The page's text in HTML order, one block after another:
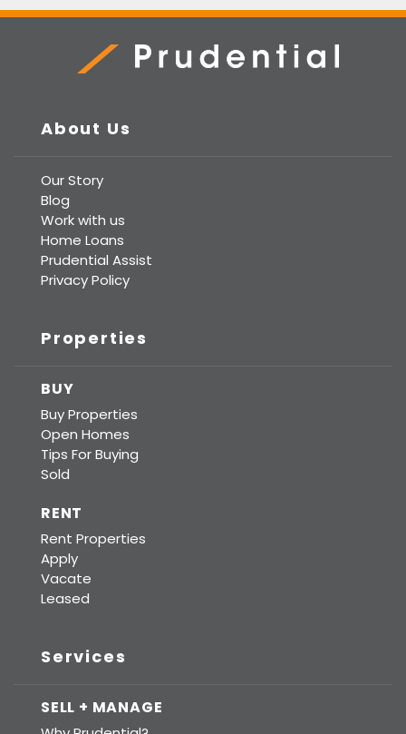
About Us
Our Story
Blog
Work with us
Home Loans
Prudential Assist
Privacy Policy
Properties
BUY
Buy Properties
Open Homes
Tips For Buying
Sold
RENT
Rent Properties
Apply
Vacate
Leased
Services
SELL + MANAGE